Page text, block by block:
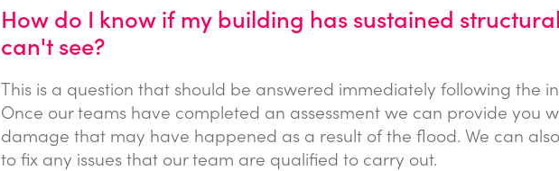
How do I know if my building has sustained
can't see?
This is a question that should be answered immediately following the
Once our teams have completed an assessment we can provide you
damage that may have happened as a result of the flood. We can
to fix any issues that our team are qualified to carry out.